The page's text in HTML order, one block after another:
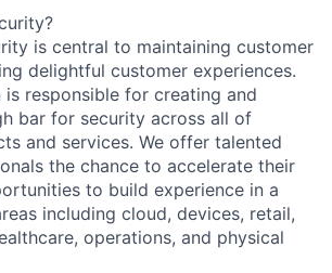
is central to maintaining customer
delightful customer experiences.
is responsible for creating and
bar for security across all of
and services. We offer talented
the chance to accelerate their
to build experience in a
including cloud, devices, retail,
operations, and physical